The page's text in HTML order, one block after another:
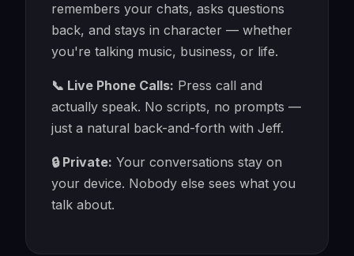
remembers your chats, asks questions
back, and stays in character — whether
you're talking music, business, or life.
📞 Live Phone Calls: Press call and
actually speak. No scripts, no prompts —
just a natural back-and-forth with Jeff.
🔒 Private: Your conversations stay on
your device. Nobody else sees what you
talk about.